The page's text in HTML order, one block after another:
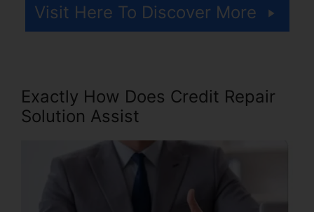
Visit Here To Discover More
Exactly How Does Credit Repair
Solution Assist